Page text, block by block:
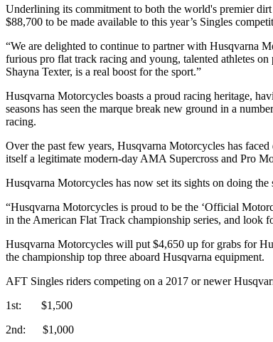
Underlining its commitment to both the world's premier
$88,700 to be made available to this year’s Singles
“We are delighted to continue to partner with Husqvarna
furious pro flat track racing and young, talented athletes
Shayna Texter, is a real boost for the sport.”
Husqvarna Motorcycles boasts a proud racing heritage,
seasons has seen the marque break new ground in a
racing.
Over the past few years, Husqvarna Motorcycles has
itself a legitimate modern-day AMA Supercross and Pro
Husqvarna Motorcycles has now set its sights on doing
“Husqvarna Motorcycles is proud to be the ‘Official
in the American Flat Track championship series, and look
Husqvarna Motorcycles will put $4,650 up for grabs for
the championship top three aboard Husqvarna equipment.
AFT Singles riders competing on a 2017 or newer
1st: $1,500
2nd: $1,000